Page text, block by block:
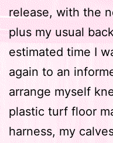
release, with the
plus my usual
estimated time I
again to an
arrange myself
plastic turf floor
harness, my